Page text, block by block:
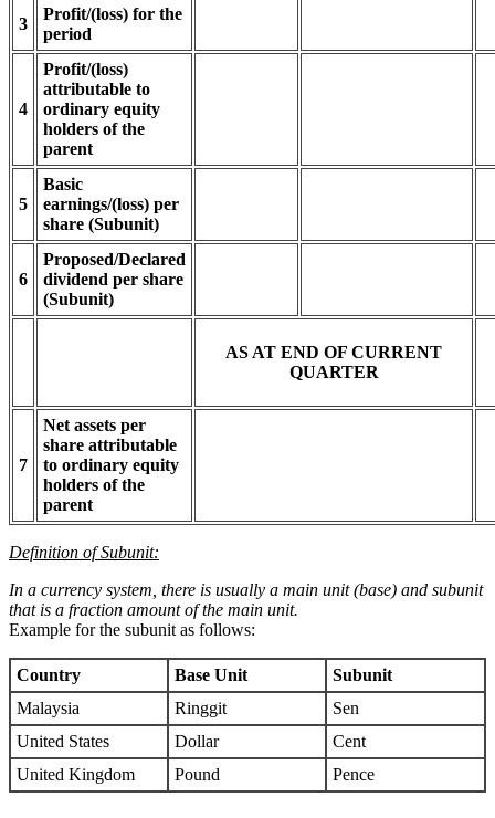
3
Profit/(loss) for the
period
4
Profit/(loss)
attributable to
ordinary equity
holders of the
parent
5
Basic
earnings/(loss) per
share (Subunit)
6
Proposed/Declared
dividend per share
(Subunit)
AS AT END OF CURRENT
QUARTER
7
Net assets per
share attributable
to ordinary equity
holders of the
parent
Definition of Subunit:
In a currency system, there is usually a main unit (base) and subunit
that is a fraction amount of the main unit.
Example for the subunit as follows:
Country Base Unit
Subunit
Malaysia
Ringgit
Sen
United States
Dollar
Cent
United Kingdom
Pound Pence